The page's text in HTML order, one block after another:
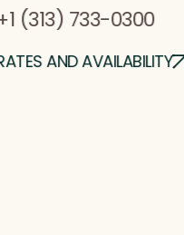
(313) 733-0300
AND AVAILABILITY